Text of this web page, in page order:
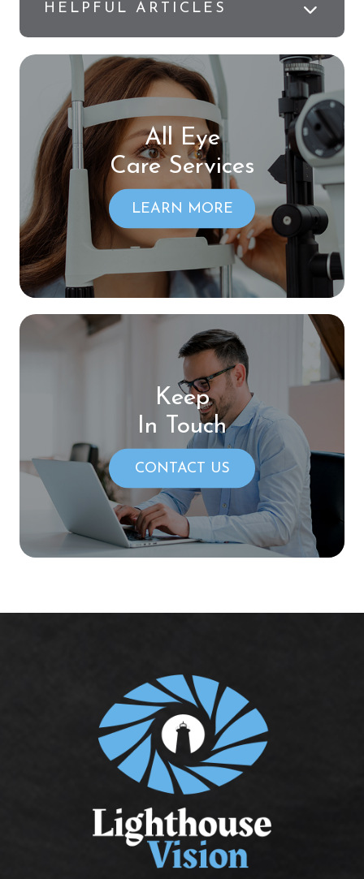
HELPFUL ARTICLES
All Eye
Care Services
LEARN MORE
Keep
In Touch
CONTACT US